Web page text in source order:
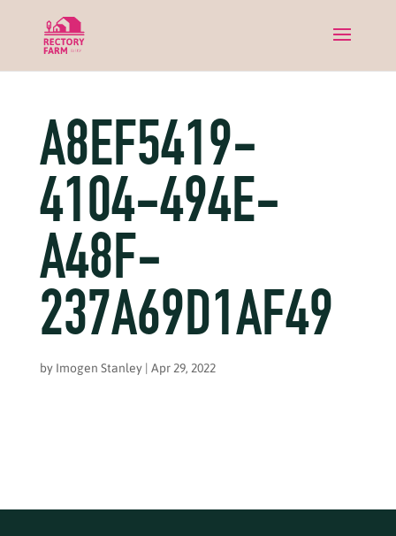
A8EF5419-
4104-494E-
A48F-
237A69D1AF49
by Imogen Stanley| Apr 29, 2022